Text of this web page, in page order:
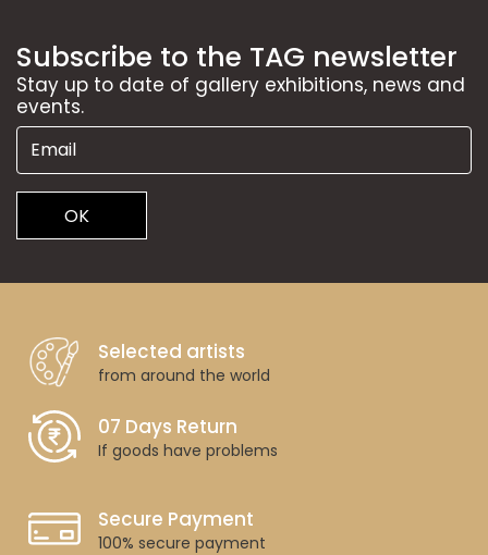
Subscribe to the TAG newsletter
Stay up to date of gallery exhibitions, news and
events.
OK
Selected artists
from around the world
07 Days Return
If goods have problems
Secure Payment
100% secure payment